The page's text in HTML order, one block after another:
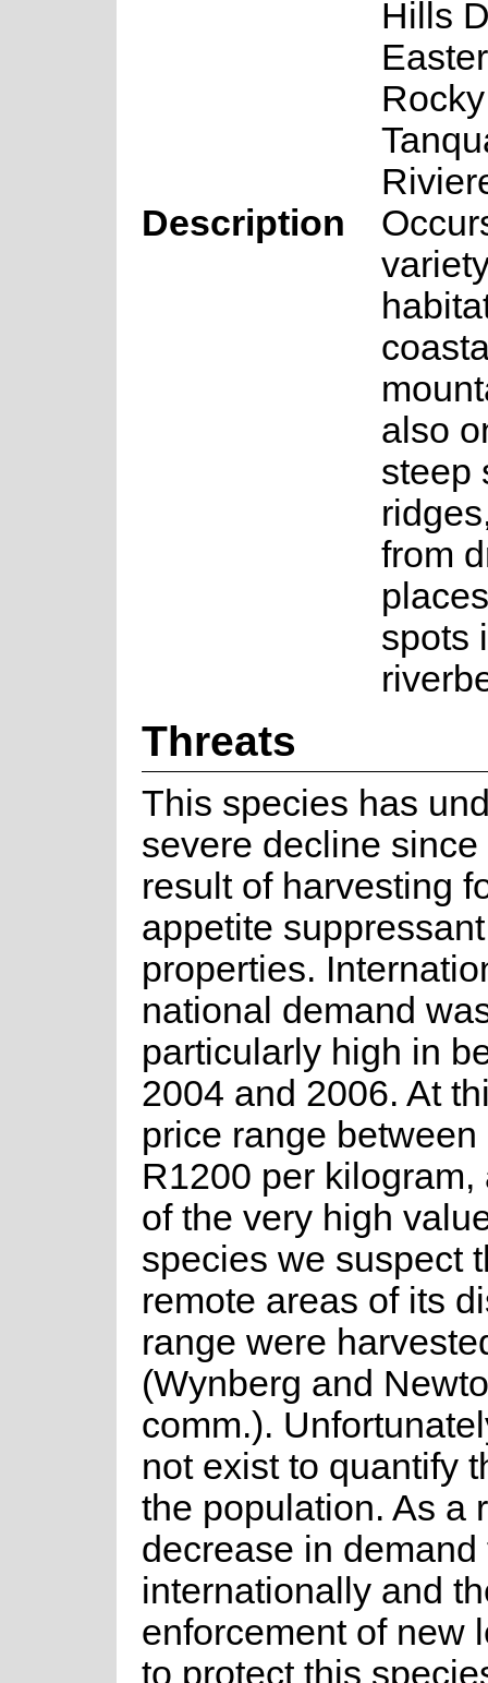
Hills
Description
also
steep
from
spots
Threats
This species has
severe decline
result of harvesting
appetite suppressant
properties.
national demand
particularly high in
2004 and 2006. At
price range
R1200 per kilogram,
of the very high
species we suspect
remote areas of its
range were
(Wynberg and
comm.).
not exist to quantify
the population. As a
decrease in
internationally and
enforcement of new
to protect this